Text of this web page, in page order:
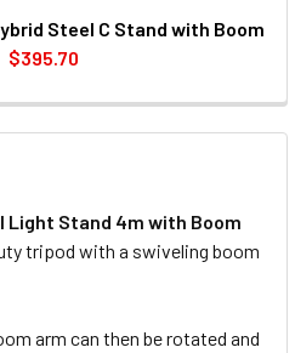
JINBEI M-3 ROTATABLE HYBRID
OF JINBEI M-3
Steel C Stand with Boom
$395.70
K-4 2-IN-1 3M HYBRID
OF JINBEI K-4 2-IN-1 3M
Light Stand 4m with Boom
tripod with a swiveling boom
arm can then be rotated and